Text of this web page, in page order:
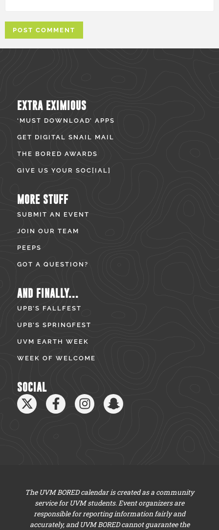
EXTRA EXIMIOUS
‘MUST DOWNLOAD’ APPS
GET DIGITAL SNAIL MAIL
THE BORED AWARDS
GIVE US YOUR SOC[IAL]
MORE STUFF
SUBMIT AN EVENT
JOIN OUR TEAM
PEEPS
GOT A QUESTION?
AND FINALLY...
UPB’S FALLFEST
UPB’S SPRINGFEST
UVM EARTH WEEK
WEEK OF WELCOME
SOCIAL
The UVM BORED calendar is created as a community
service for UVM students. Event organizers are
responsible for reporting information fairly and
accurately, and UVM BORED cannot guarantee the